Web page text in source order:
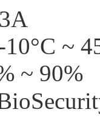
3A
10°C ~
~ 90%